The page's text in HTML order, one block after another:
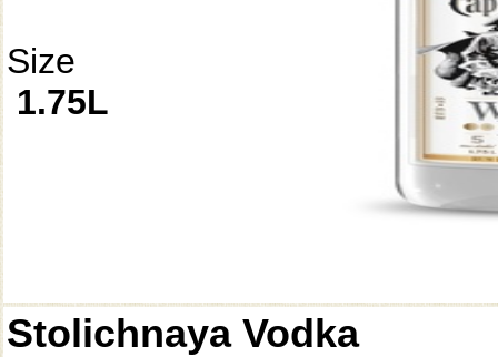
Size
1.75L
Stolichnaya Vodka